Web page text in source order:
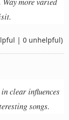
| 0 unhelpful)
clear influences
songs.